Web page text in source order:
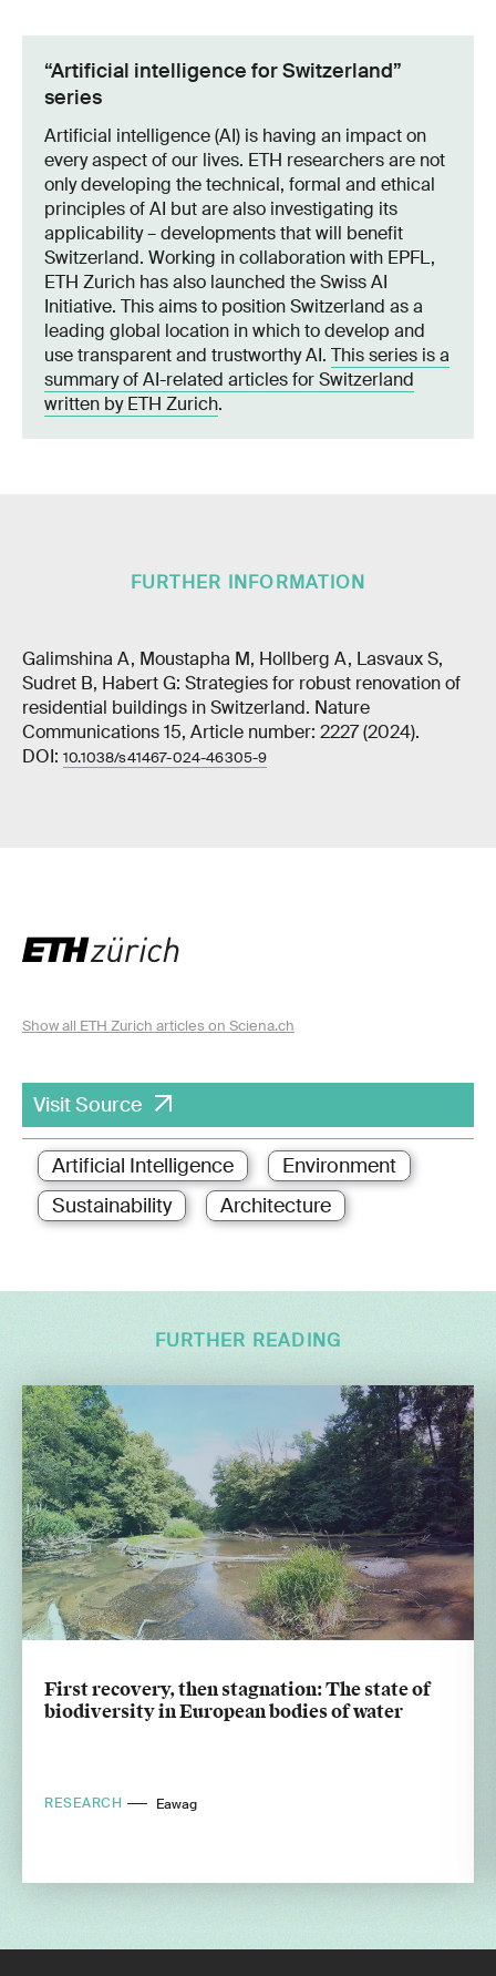
“Artificial intelligence for Switzerland”
series
Artificial intelligence (AI) is having an impact on
every aspect of our lives. ETH researchers are not
only developing the technical, formal and ethical
principles of AI but are also investigating its
applicability – developments that will benefit
Switzerland. Working in collaboration with EPFL,
ETH Zurich has also launched the Swiss AI
Initiative. This aims to position Switzerland as a
leading global location in which to develop and
use transparent and trustworthy AI. This series is a
summary of AI-related articles for Switzerland
written by ETH Zurich.
FURTHER INFORMATION
Galimshina A, Moustapha M, Hollberg A, Lasvaux S,
Sudret B, Habert G: Strategies for robust renovation of
residential buildings in Switzerland. Nature
Communications 15, Article number: 2227 (2024).
DOI: 10.1038/s41467-024-46305-9
Show all ETH Zurich articles on Sciena.ch
Visit Source
Artificial Intelligence
Environment
Sustainability
Architecture
FURTHER READING
First recovery, then stagnation: The state of
biodiversity in European bodies of water
RESEARCH Eawag